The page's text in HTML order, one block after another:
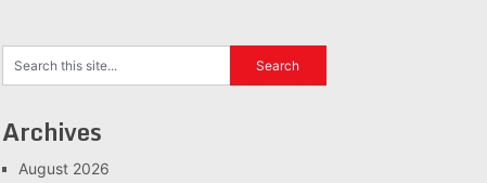
Archives
August 2026